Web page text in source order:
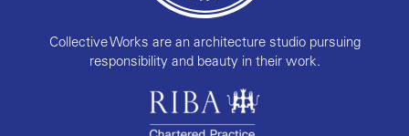
Collective Works are an architecture studio pursuing
responsibility and beauty in their work.